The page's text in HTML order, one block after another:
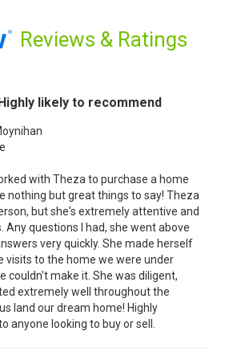
Reviews & Ratings
likely to recommend
with Theza to purchase a home
nothing but great things to say! Theza
but she's extremely attentive and
Any questions I had, she went above
very quickly. She made herself
visits to the home we were under
couldn't make it. She was diligent,
extremely well throughout the
land our dream home! Highly
anyone looking to buy or sell.